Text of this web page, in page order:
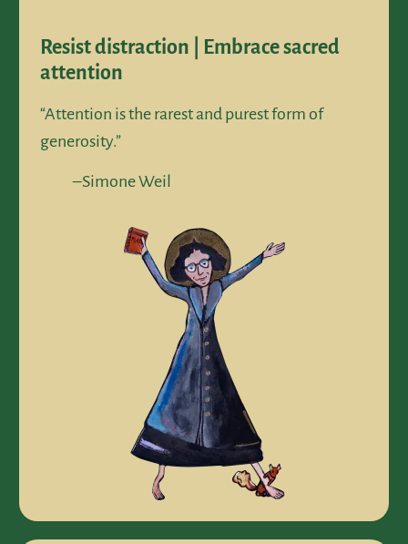
Resist distraction | Embrace sacred
attention
“Attention is the rarest and purest form of
generosity.”
–Simone Weil